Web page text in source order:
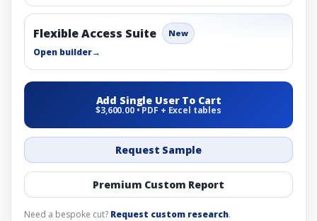
Flexible Access Suite New
Open builder→
Add Single User To Cart
$3,600.00 • PDF + Excel tables
Request Sample
Premium Custom Report
Need a bespoke cut? Request custom research.